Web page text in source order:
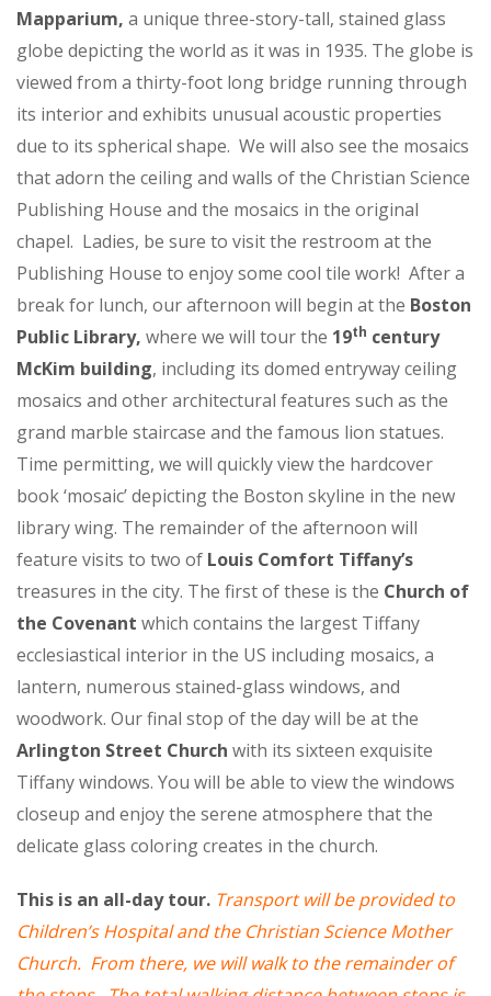
Mapparium, a unique three-story-tall, stained glass
globe depicting the world as it was in 1935. The globe is
viewed from a thirty-foot long bridge running through
its interior and exhibits unusual acoustic properties
due to its spherical shape. We will also see the mosaics
that adorn the ceiling and walls of the Christian Science
Publishing House and the mosaics in the original
chapel. Ladies, be sure to visit the restroom at the
Publishing House to enjoy some cool tile work! After a
break for lunch, our afternoon will begin at the Boston
Public Library, where we will tour the 19th century
McKim building, including its domed entryway ceiling
mosaics and other architectural features such as the
grand marble staircase and the famous lion statues.
Time permitting, we will quickly view the hardcover
book ‘mosaic’ depicting the Boston skyline in the new
library wing. The remainder of the afternoon will
feature visits to two of Louis Comfort Tiffany’s
treasures in the city. The first of these is the Church of
the Covenant which contains the largest Tiffany
ecclesiastical interior in the US including mosaics, a
lantern, numerous stained-glass windows, and
woodwork. Our final stop of the day will be at the
Arlington Street Church with its sixteen exquisite
Tiffany windows. You will be able to view the windows
closeup and enjoy the serene atmosphere that the
delicate glass coloring creates in the church.
This is an all-day tour. Transport will be provided to
Children’s Hospital and the Christian Science Mother
Church. From there, we will walk to the remainder of